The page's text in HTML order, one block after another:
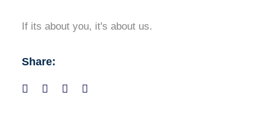
If its about you, it's about us.
Share: